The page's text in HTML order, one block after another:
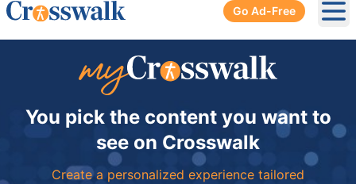
Go Ad-Free
You pick the content you want to
see on Crosswalk
Create a personalized experience tailored